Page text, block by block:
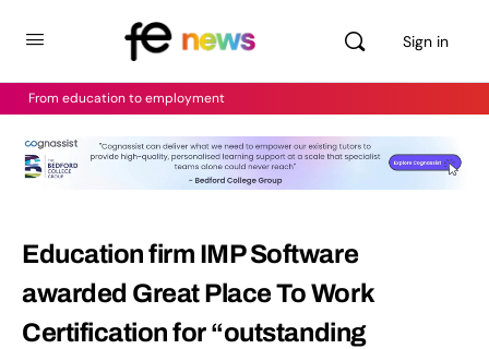
Sign in
From education to employment
Education firm IMP Software
awarded Great Place To Work
Certification for “outstanding